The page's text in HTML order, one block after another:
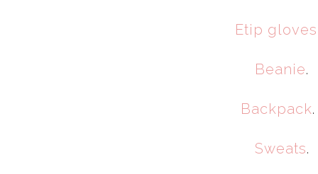
Etip gloves
Beanie.
Backpack
Sweats.